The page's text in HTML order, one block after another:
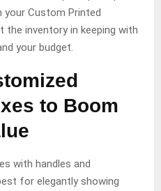
your Custom Printed
inventory in keeping with
your budget.
to Boom
with handles and
for elegantly showing